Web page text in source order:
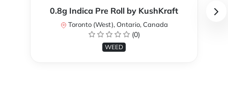
0.8g Indica Pre Roll by KushKraft
Toronto (West), Ontario, Canada
(0)
WEED